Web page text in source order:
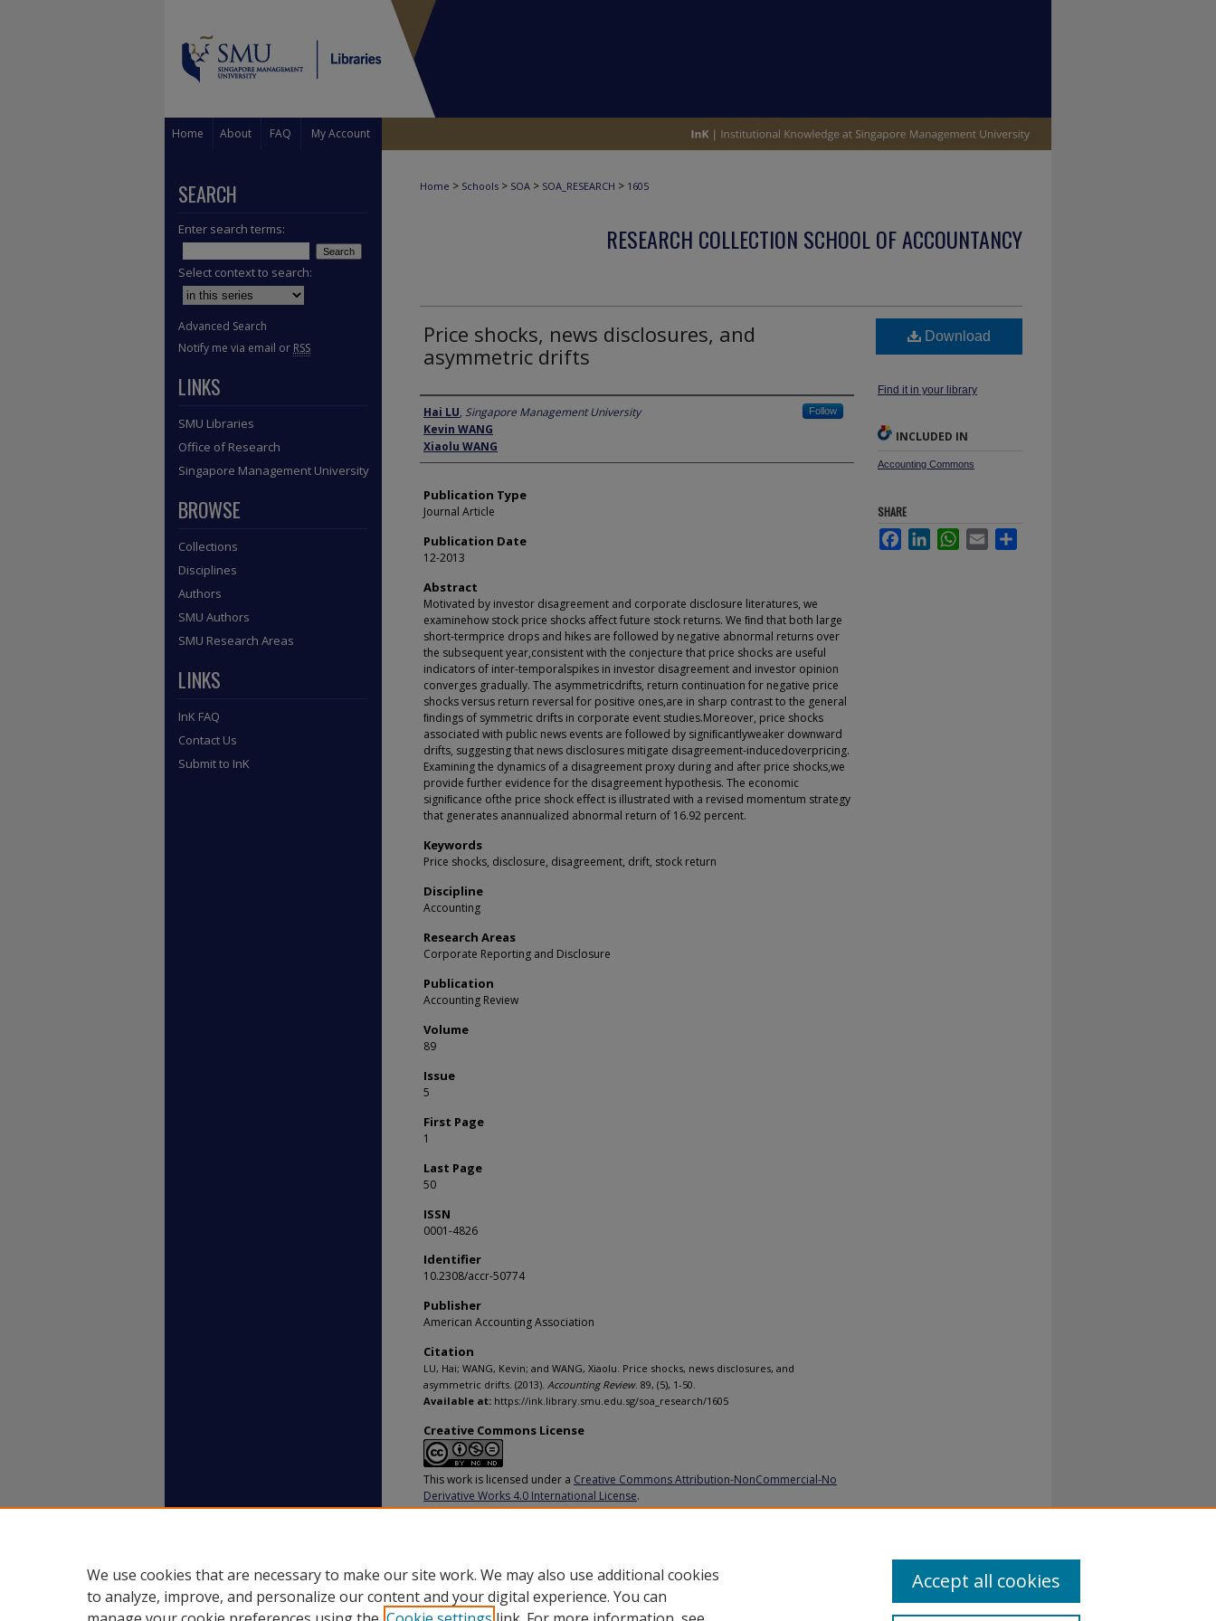
Home About FAQ My Account
Home > Schools > SOA > SOA_RESEARCH > 1605
RESEARCH COLLECTION SCHOOL OF ACCOUNTANCY
Price shocks, news disclosures, and
asymmetric drifts
Author
Hai LU, Singapore Management University Follow
Kevin WANG
Xiaolu WANG
Publication Type
Journal Article
Publication Date
12-2013
Abstract
Motivated by investor disagreement and corporate disclosure literatures, we
examinehow stock price shocks aﬀect future stock returns. We ﬁnd that both large
short-termprice drops and hikes are followed by negative abnormal returns over
the subsequent year,consistent with the conjecture that price shocks are useful
indicators of inter-temporalspikes in investor disagreement and investor opinion
converges gradually. The asymmetricdrifts, return continuation for negative price
shocks versus return reversal for positive ones,are in sharp contrast to the general
ﬁndings of symmetric drifts in corporate event studies.Moreover, price shocks
associated with public news events are followed by signiﬁcantlyweaker downward
drifts, suggesting that news disclosures mitigate disagreement-inducedoverpricing.
Examining the dynamics of a disagreement proxy during and after price shocks,we
provide further evidence for the disagreement hypothesis. The economic
signiﬁcance ofthe price shock eﬀect is illustrated with a revised momentum strategy
that generates anannualized abnormal return of 16.92 percent.
Keywords
Price shocks, disclosure, disagreement, drift, stock return
Discipline
Accounting
Research Areas
Corporate Reporting and Disclosure
Publication
Accounting Review
Volume
89
Issue
5
First Page
1
Last Page
50
ISSN
0001-4826
Identifier
10.2308/accr-50774
Publisher
American Accounting Association
Citation
LU, Hai; WANG, Kevin; and WANG, Xiaolu. Price shocks, news disclosures, and
asymmetric drifts. (2013). Accounting Review. 89, (5), 1-50.
Available at: https://ink.library.smu.edu.sg/soa_research/1605
Creative Commons License
This work is licensed under a Creative Commons Attribution-NonCommercial-No
Derivative Works 4.0 International License.
Download
Find it in your library
INCLUDED IN
Accounting Commons
SHARE
FacebookLinkedInWhatsApp
Email
SEARCH
Enter search terms:
Select context to search:
Advanced Search
Notify me via email or RSS
LINKS
SMU Libraries
Office of Research
Singapore Management University
BROWSE
Collections
Disciplines
Authors
SMU Authors
SMU Research Areas
LINKS
InK FAQ
Contact Us
Submit to InK
We use cookies that are necessary to make our site work. We may also use additional cookies
to analyze, improve, and personalize our content and your digital experience. You can
Accept all cookies